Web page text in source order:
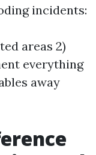
incidents:
areas 2)
everything
away